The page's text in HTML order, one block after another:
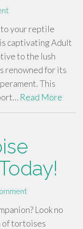
your reptile
captivating Adult
to the lush
renowned for its
This
Read More
Look no
of tortoises